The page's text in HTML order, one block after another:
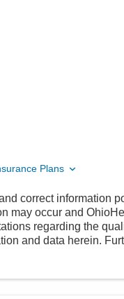
Plans
correct information
may occur and
regarding the
and data herein.